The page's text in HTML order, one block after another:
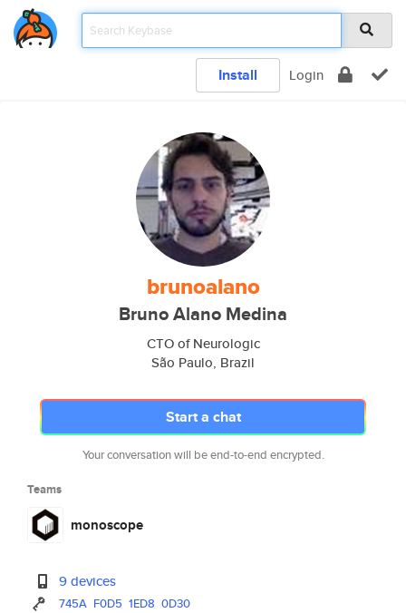
Install Login
brunoalano
Bruno Alano Medina
CTO of Neurologic
São Paulo, Brazil
Start a chat
Your conversation will be end-to-end encrypted.
Teams
monoscope
9 devices
745A F0D5 1ED8 0D30